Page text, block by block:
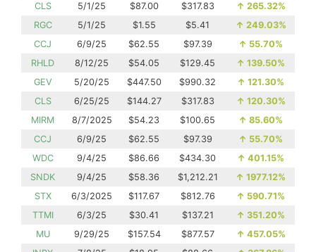
CLS
5/1/25 $87.00 $317.83 ↑ 265.32%
RGC
5/1/25 $1.55 $5.41 ↑ 249.03%
CCJ
6/9/25 $62.55 $97.39 ↑ 55.70%
RHLD
8/12/25 $54.05 $129.45 ↑ 139.50%
GEV
5/20/25 $447.50 $990.32 ↑ 121.30%
CLS
6/25/25 $144.27 $317.83 ↑ 120.30%
MIRM
8/7/2025 $54.23 $100.65 ↑ 85.60%
CCJ
6/9/25 $62.55 $97.39 ↑ 55.70%
WDC
9/4/25 $86.66 $434.30 ↑ 401.15%
SNDK
9/4/25 $58.36 $1,212.21 ↑ 1977.12%
STX
6/3/2025 $117.67 $812.76 ↑ 590.71%
TTMI
6/3/25 $30.41 $137.21 ↑ 351.20%
MU
9/29/25 $157.54 $877.57 ↑ 457.05%